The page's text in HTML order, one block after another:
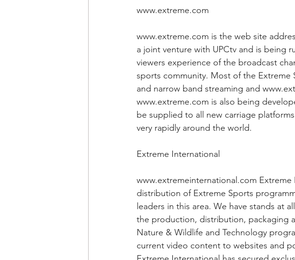
www.extreme.com
www.extreme.com is the web site
a joint venture with UPCtv and is being
viewers experience of the broadcast
sports community. Most of the Extreme
and narrow band streaming and
www.extreme.com is also being
be supplied to all new carriage
very rapidly around the world.
Extreme International
www.extremeinternational.com
distribution of Extreme Sports
leaders in this area. We have stands at
the production, distribution, packaging
Nature & Wildlife and Technology
current video content to websites and